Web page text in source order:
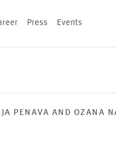
Press Events
PENAVA AND OZANA